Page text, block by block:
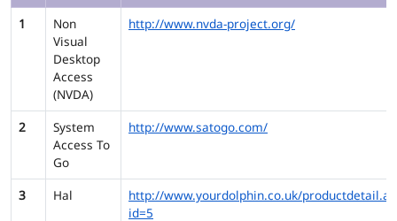
1
Non
Visual
Desktop
Access
(NVDA)
http://www.nvda-project.org/
2
System
Access To
Go
http://www.satogo.com/
3 Hal
http://www.yourdolphin.co.uk/
id=5